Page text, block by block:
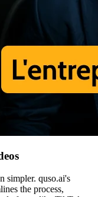
simpler. quso.ai's
the process,